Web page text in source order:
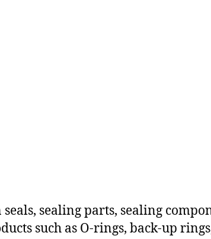
sealing parts, sealing
such as O-rings, back-up